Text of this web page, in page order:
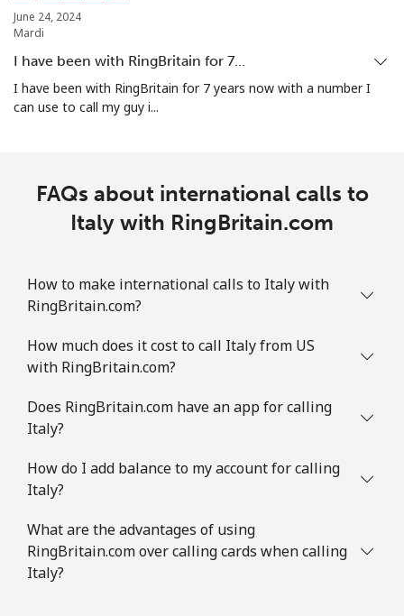
June 24, 2024
Mardi
I have been with RingBritain for 7…
I have been with RingBritain for 7 years now with a number I
can use to call my guy i...
FAQs about international calls to
Italy with RingBritain.com
How to make international calls to Italy with
RingBritain.com?
How much does it cost to call Italy from US
with RingBritain.com?
Does RingBritain.com have an app for calling
Italy?
How do I add balance to my account for calling
Italy?
What are the advantages of using
RingBritain.com over calling cards when calling
Italy?